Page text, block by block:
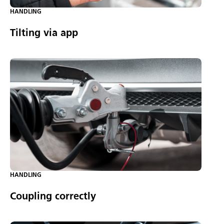
HANDLING
Tilting via app
HANDLING
Coupling correctly